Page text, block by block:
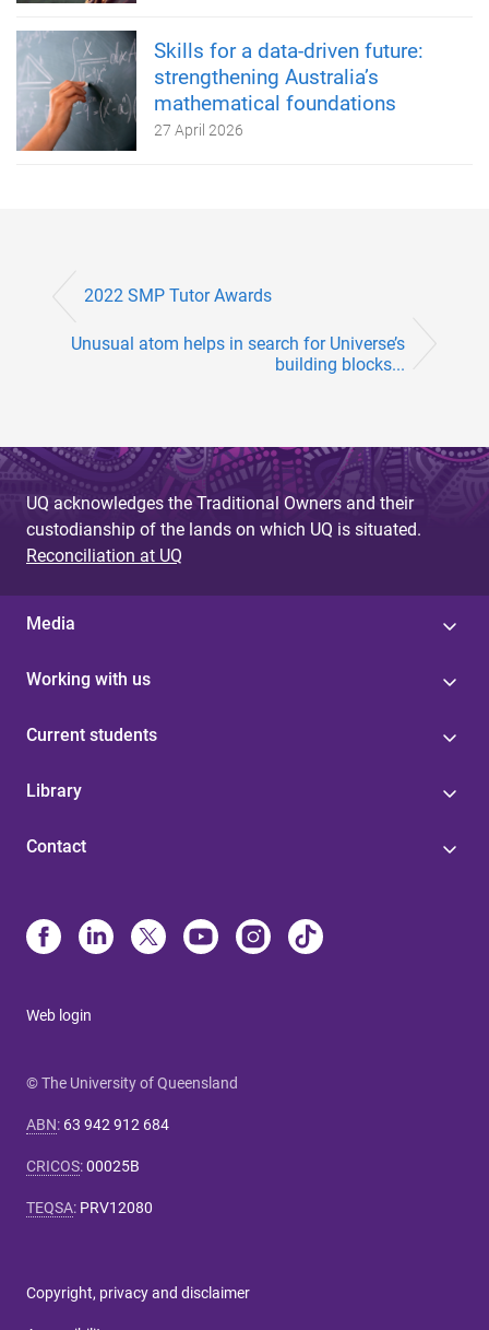
Skills for a data-driven future:
strengthening Australia’s
mathematical foundations
27 April 2026
2022 SMP Tutor Awards
Unusual atom helps in search for Universe’s
building blocks...
UQ acknowledges the Traditional Owners and their
custodianship of the lands on which UQ is situated.
Reconciliation at UQ
Media
Working with us
Current students
Library
Contact
Web login
© The University of Queensland
ABN: 63 942 912 684
CRICOS:00025B
TEQSA: PRV12080
Copyright, privacy and disclaimer